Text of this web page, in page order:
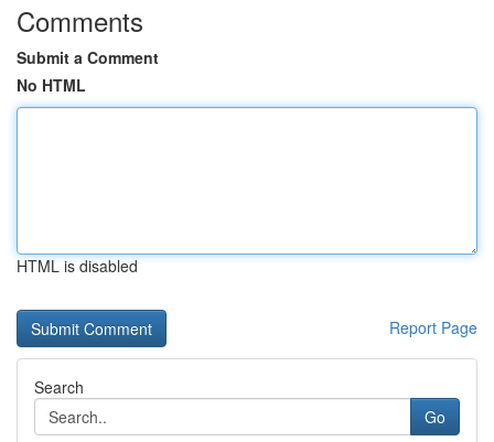
Comments
Submit a Comment
No HTML
HTML is disabled
Report Page
Search
Go